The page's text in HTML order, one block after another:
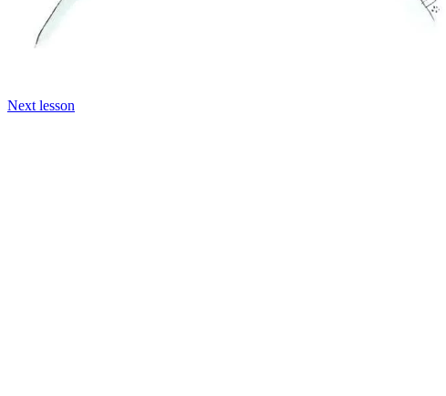
Next lesson